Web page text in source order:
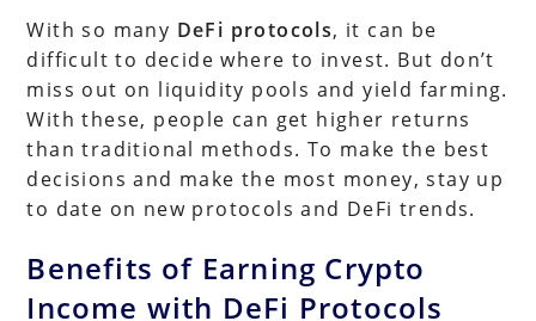
With so many DeFi protocols, it can be
difficult to decide where to invest. But don’t
miss out on liquidity pools and yield farming.
With these, people can get higher returns
than traditional methods. To make the best
decisions and make the most money, stay up
to date on new protocols and DeFi trends.
Benefits of Earning Crypto
Income with DeFi Protocols